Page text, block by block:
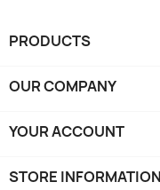
PRODUCTS
OUR COMPANY
YOUR ACCOUNT
STORE INFORMATION